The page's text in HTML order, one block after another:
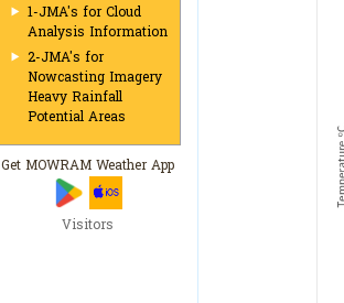
1-JMA's for Cloud
Analysis Information
2-JMA's for
Nowcasting Imagery
Heavy Rainfall
Potential Areas
Get MOWRAM Weather App
Visitors